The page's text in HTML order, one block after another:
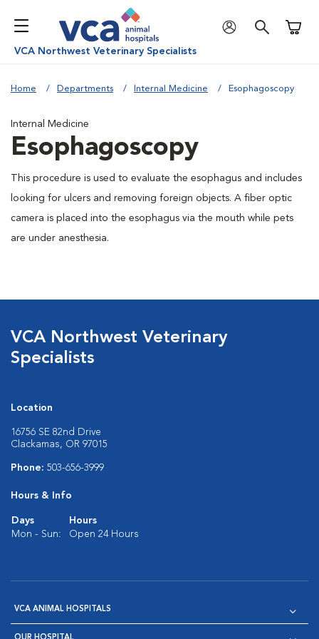
VCA Northwest Veterinary Specialists
Home Departments Internal Medicine Esophagoscopy
Internal Medicine
Esophagoscopy
This procedure is used to evaluate the esophagus and includes
looking for ulcers and removing foreign objects. A fiber optic
camera is placed into the esophagus via the mouth while pets
are under anesthesia.
VCA Northwest Veterinary
Specialists
Location
16756 SE 82nd Drive
Clackamas, OR 97015
Phone: 503-656-3999
Hours & Info
Days
Hours
Mon - Sun:
Open 24 Hours
VCA ANIMAL HOSPITALS